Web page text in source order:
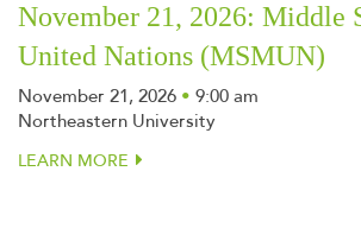
November 21, 2026: Middle
United Nations (MSMUN)
November 21, 2026 • 9:00 am
Northeastern University
LEARN MORE